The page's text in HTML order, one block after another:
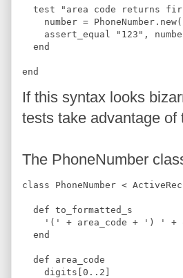
test "area code returns
number =
assert_equal "123",
  end
end
If this syntax looks
tests take advantage of
The PhoneNumber
class PhoneNumber <
  def to_formatted_s
'(' + area_code + ') ' +
  end
  def area_code
    digits[0..2]